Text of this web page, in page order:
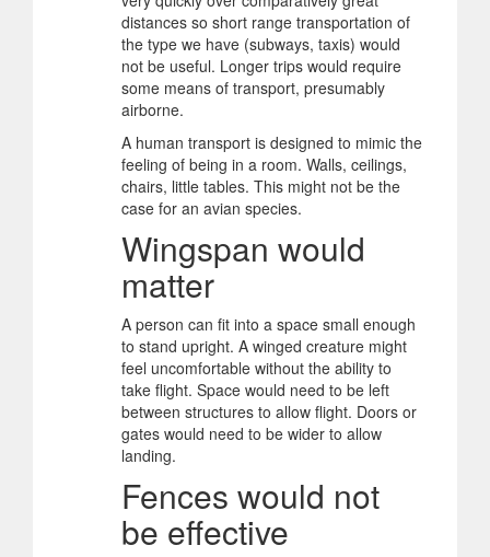
distances so short range transportation of
the type we have (subways, taxis) would
not be useful. Longer trips would require
some means of transport, presumably
airborne.
A human transport is designed to mimic the
feeling of being in a room. Walls, ceilings,
chairs, little tables. This might not be the
case for an avian species.
Wingspan would
matter
A person can fit into a space small enough
to stand upright. A winged creature might
feel uncomfortable without the ability to
take flight. Space would need to be left
between structures to allow flight. Doors or
gates would need to be wider to allow
landing.
Fences would not
be effective